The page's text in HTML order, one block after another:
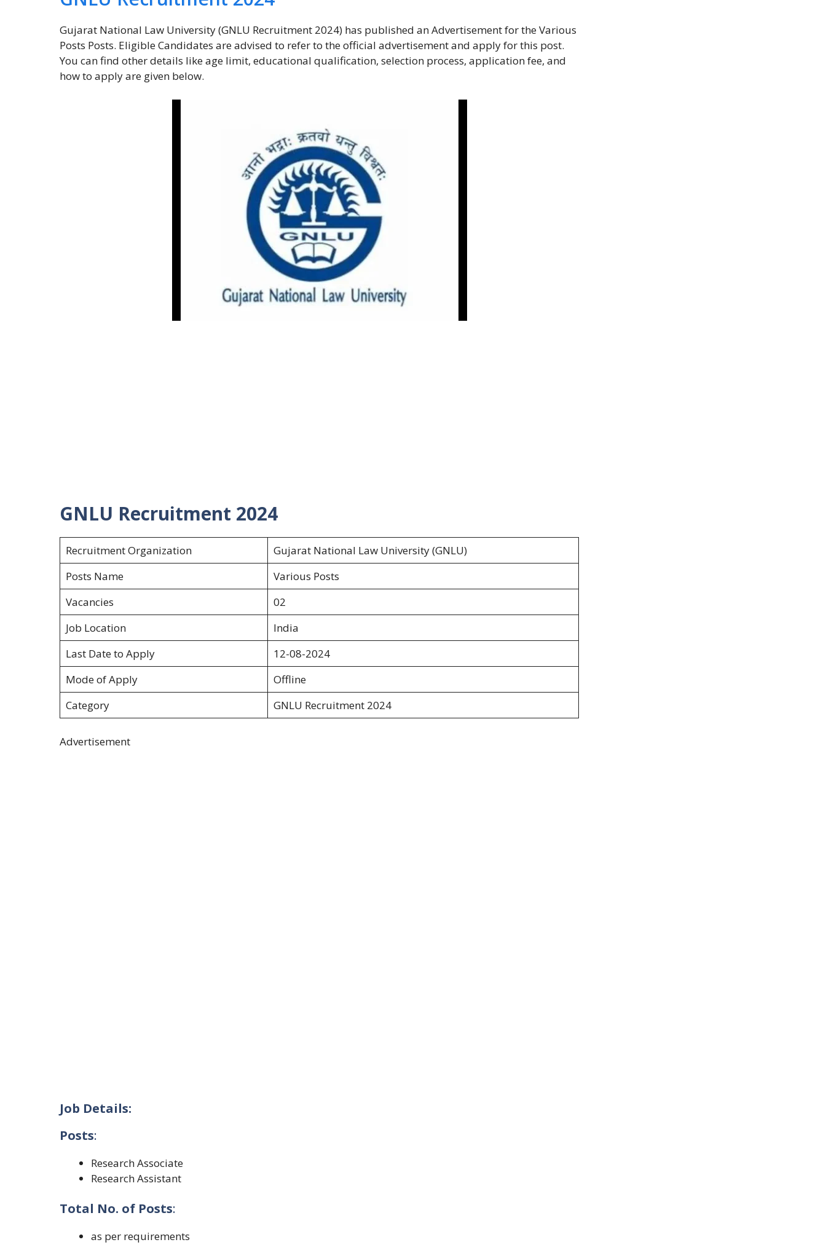
Gujarat National Law University (GNLU Recruitment 2024) has published an Advertisement for the Various
Posts Posts. Eligible Candidates are advised to refer to the official advertisement and apply for this post.
You can find other details like age limit, educational qualification, selection process, application fee, and
how to apply are given below.
GNLU Recruitment 2024
Recruitment Organization
Gujarat National Law University (GNLU)
Posts Name
Various Posts
Vacancies
02
Job Location
India
Last Date to Apply
12-08-2024
Mode of Apply
Offline
Category
GNLU Recruitment 2024
Advertisement
Job Details:
Posts:
Research Associate
Research Assistant
Total No. of Posts:
as per requirements